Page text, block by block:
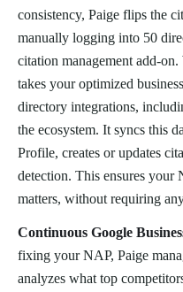
consistency, Paige flips the
manually logging into 50
citation management add-
takes your optimized
directory integrations,
the ecosystem. It syncs this
Profile, creates or updates
detection. This ensures your
matters, without requiring
Continuous Google
fixing your NAP, Paige
analyzes what top